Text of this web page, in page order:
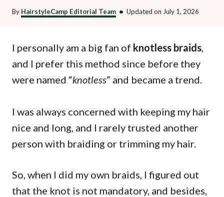
By HairstyleCamp Editorial Team • Updated on July 1, 2026
I personally am a big fan of knotless braids,
and I prefer this method since before they
were named “knotless” and became a trend.
I was always concerned with keeping my hair
nice and long, and I rarely trusted another
person with braiding or trimming my hair.
So, when I did my own braids, I figured out
that the knot is not mandatory, and besides,